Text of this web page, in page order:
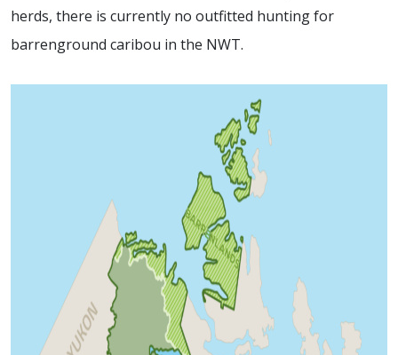
herds, there is currently no outfitted hunting for
barrenground caribou in the NWT.